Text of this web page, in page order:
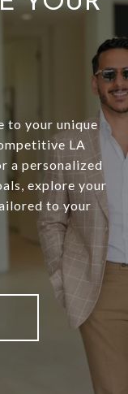
to your unique
LA
a personalized
explore your
to your